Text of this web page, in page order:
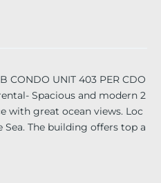
CONDO UNIT 403 PER CDO
Spacious and modern 2
with great ocean views. Loc
Sea. The building offers top a
fitness room, tennis, pickl
lobby. Just steps from